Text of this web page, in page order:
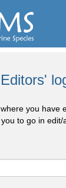
you have
to go in edit/